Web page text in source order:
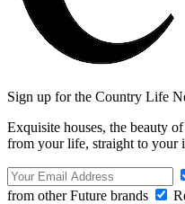
Sign up for the Country Life
Exquisite houses, the beauty
from your life, straight to your
from other Future brands